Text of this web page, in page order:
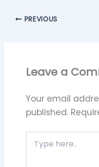
PREVIOUS
Leave a
Your email
published.
here..